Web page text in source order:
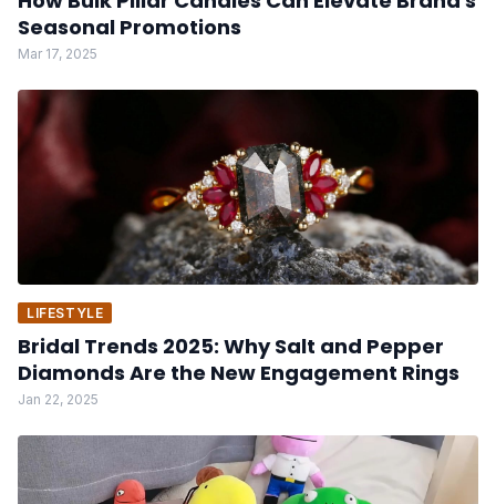
Seasonal Promotions
Mar 17, 2025
LIFESTYLE
Bridal Trends 2025: Why Salt and Pepper
Diamonds Are the New Engagement Rings
Jan 22, 2025